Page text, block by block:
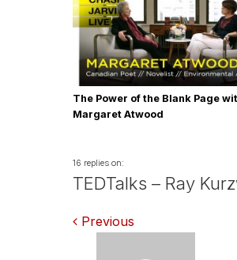
The Power of the Blank Page
Margaret Atwood
16 replies on:
TEDTalks – Ray
Comments
Previous